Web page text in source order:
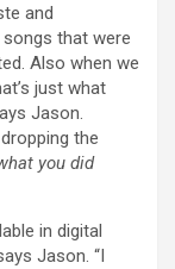
and
that were
Also when we
just what
Jason.
the
you did
in digital
Jason. “I